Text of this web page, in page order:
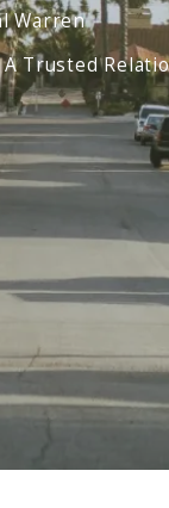
Warren
Trusted